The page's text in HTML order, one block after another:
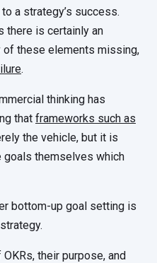
a strategy’s success.
there is certainly an
of these elements missing,
.
thinking has
that frameworks such as
the vehicle, but it is
goals themselves which
bottom-up goal setting is
their purpose, and